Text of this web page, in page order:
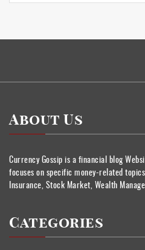
About Us
Currency Gossip is a financial blog
focuses on specific money-related
Insurance, Stock Market, Wealth
Categories